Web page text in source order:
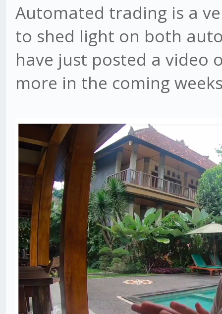
Automated trading is a
to shed light on both
have just posted a video
more in the coming